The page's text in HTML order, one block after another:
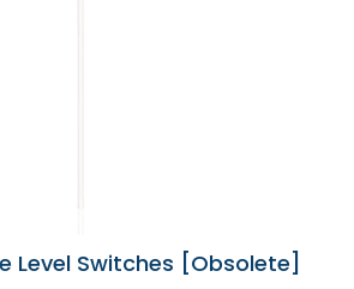
Level Switches [Obsolete]